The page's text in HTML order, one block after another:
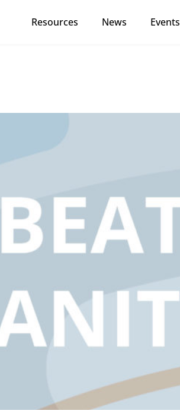
Resources News Events